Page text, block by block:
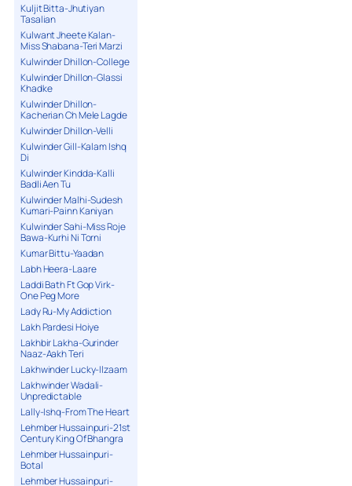
Kuljit Bitta-Jhutiyan
Tasalian
Kulwant Jheete Kalan-
Miss Shabana-Teri Marzi
Kulwinder Dhillon-College
Kulwinder Dhillon-Glassi
Khadke
Kulwinder Dhillon-
Kacherian Ch Mele Lagde
Kulwinder Dhillon-Velli
Kulwinder Gill-Kalam Ishq
Di
Kulwinder Kindda-Kalli
Badli Aen Tu
Kulwinder Malhi-Sudesh
Kumari-Painn Kaniyan
Kulwinder Sahi-Miss Roje
Bawa-Kurhi Ni Torni
Kumar Bittu-Yaadan
Labh Heera-Laare
Laddi Bath Ft Gop Virk-
One Peg More
Lady Ru-My Addiction
Lakh Pardesi Hoiye
Lakhbir Lakha-Gurinder
Naaz-Aakh Teri
Lakhwinder Lucky-Ilzaam
Lakhwinder Wadali-
Unpredictable
Lally-Ishq-From The Heart
Lehmber Hussainpuri-21st
Century King Of Bhangra
Lehmber Hussainpuri-
Botal
Lehmber Hussainpuri-